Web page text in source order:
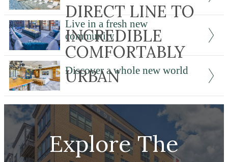
Live in a fresh new
community
DIRECT LINE TO
INCREDIBLE
Discover a whole new world
COMFORTABLY
URBAN
Remarkable city living
Explore The